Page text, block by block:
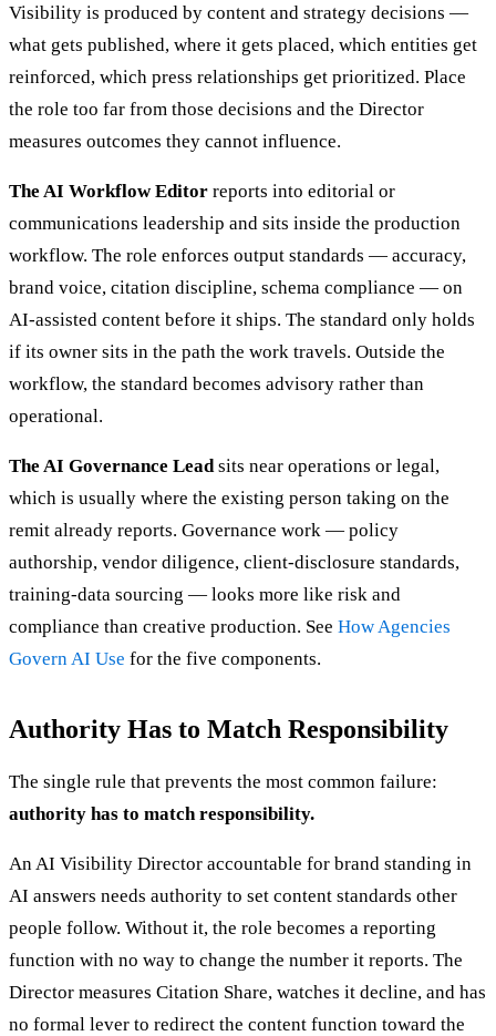
Visibility is produced by content and strategy decisions —
what gets published, where it gets placed, which entities get
reinforced, which press relationships get prioritized. Place
the role too far from those decisions and the Director
measures outcomes they cannot influence.
The AI Workflow Editor reports into editorial or
communications leadership and sits inside the production
workflow. The role enforces output standards — accuracy,
brand voice, citation discipline, schema compliance — on
AI-assisted content before it ships. The standard only holds
if its owner sits in the path the work travels. Outside the
workflow, the standard becomes advisory rather than
operational.
The AI Governance Leadsits near operations or legal,
which is usually where the existing person taking on the
remit already reports. Governance work — policy
authorship, vendor diligence, client-disclosure standards,
training-data sourcing — looks more like risk and
compliance than creative production. See How Agencies
Govern AI Use for the five components.
Authority Has to Match Responsibility
The single rule that prevents the most common failure:
authority has to match responsibility.
An AI Visibility Director accountable for brand standing in
AI answers needs authority to set content standards other
people follow. Without it, the role becomes a reporting
function with no way to change the number it reports. The
Director measures Citation Share, watches it decline, and has
no formal lever to redirect the content function toward the